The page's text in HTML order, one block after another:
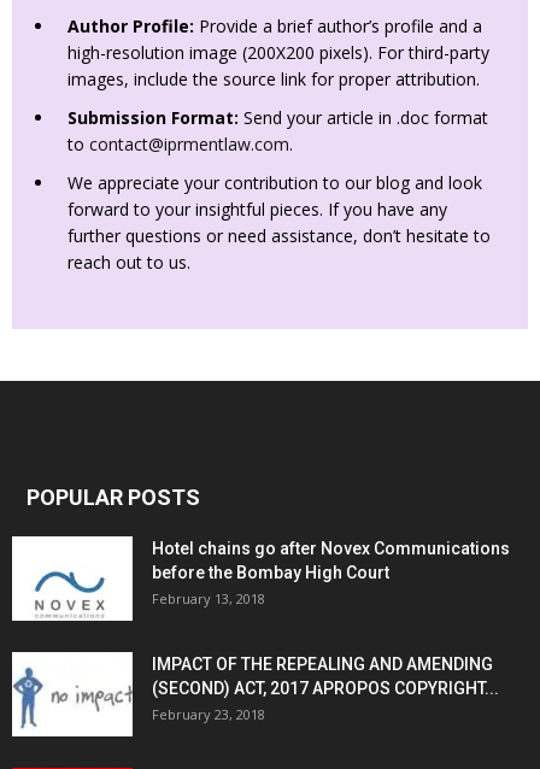
Author Profile: Provide a brief author’s profile and a
high-resolution image (200X200 pixels). For third-party
images, include the source link for proper attribution.
Submission Format: Send your article in .doc format
to contact@iprmentlaw.com.
We appreciate your contribution to our blog and look
forward to your insightful pieces. If you have any
further questions or need assistance, don’t hesitate to
reach out to us.
POPULAR POSTS
Hotel chains go after Novex Communications
before the Bombay High Court
February 13, 2018
IMPACT OF THE REPEALING AND AMENDING
(SECOND) ACT, 2017 APROPOS COPYRIGHT...
February 23, 2018